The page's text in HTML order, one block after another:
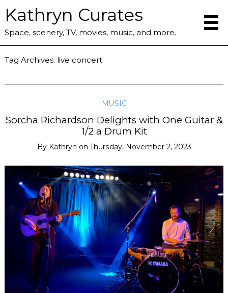
Kathryn Curates
Space, scenery, TV, movies, music, and more.
Tag Archives: live concert
MUSIC
Sorcha Richardson Delights with One Guitar &
1/2 a Drum Kit
By Kathryn onThursday, November 2, 2023